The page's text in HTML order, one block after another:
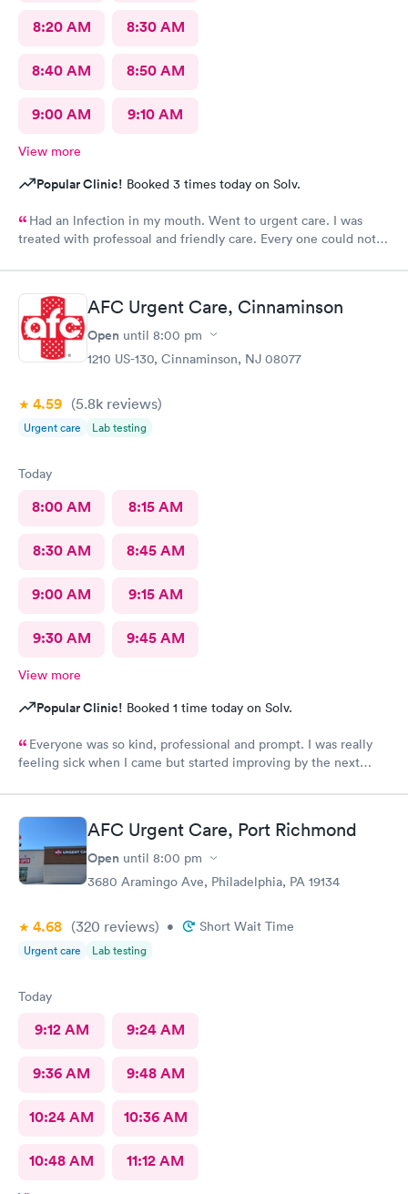
8:20 AM 8:30 AM
8:40 AM 8:50 AM
9:00 AM 9:10 AM
View more
Popular Clinic! Booked 3 times today on Solv.
Had an lnfection in my mouth. Went to urgent care. I was
treated with professoal and friendly care. Every one could not
AFC Urgent Care, Cinnaminson
Open until 8:00 pm
1210 US-130, Cinnaminson, NJ 08077
4.59 (5.8k reviews)
Urgent care Lab testing
Today
8:00 AM 8:15 AM
8:30 AM 8:45 AM
9:00 AM 9:15 AM
9:30 AM 9:45 AM
View more
Popular Clinic! Booked 1 time today on Solv.
Everyone was so kind, professional and prompt. I was really
feeling sick when I came but started improving by the next
AFC Urgent Care, Port Richmond
Open until 8:00 pm
3680 Aramingo Ave, Philadelphia, PA 19134
4.68 (320 reviews) • Short Wait Time
Urgent care Lab testing
Today
9:12 AM 9:24 AM
9:36 AM 9:48 AM
10:24 AM 10:36 AM
10:48 AM 11:12 AM